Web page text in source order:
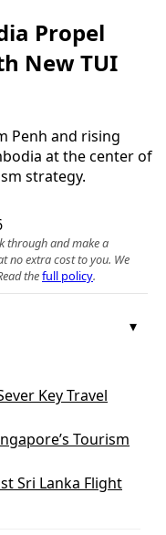
Propel
New TUI
Penh and rising
at the center of
strategy.
through and make a
no extra cost to you. We
thefull policy.
Key Travel
Tourism
Sri Lanka Flight